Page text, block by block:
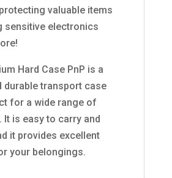
valuable items
sensitive electronics
Hard Case PnP is a
durable transport case
for a wide range of
It is easy to carry and
it provides excellent
your belongings.